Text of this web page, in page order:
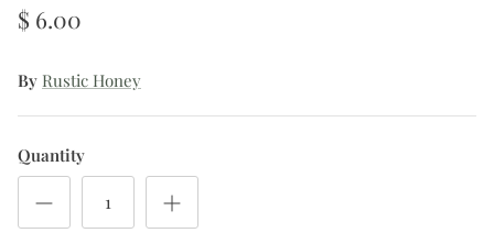
$ 6.00
By Rustic Honey
Quantity